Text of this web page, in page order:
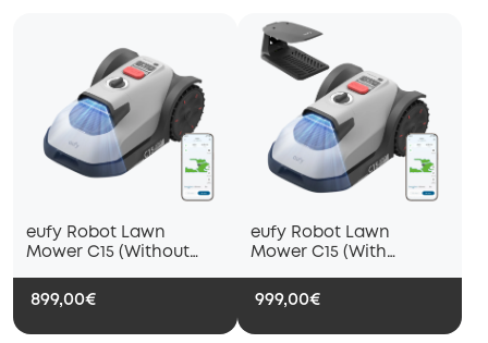
eufy Robot Lawn
Mower C15 (Without
899,00€
eufy Robot Lawn
Mower C15 (With
999,00€